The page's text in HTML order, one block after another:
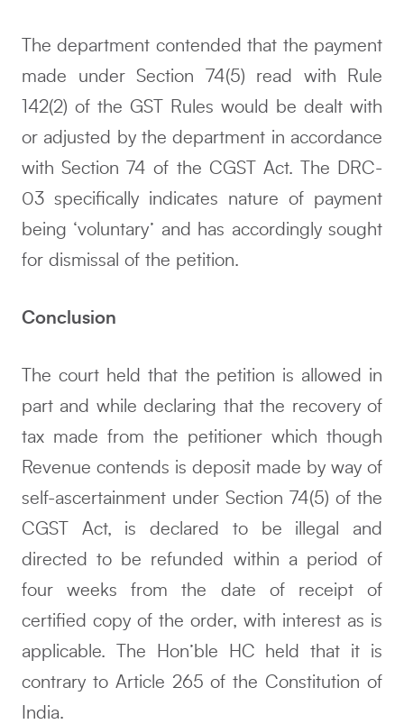
The department contended that the payment
made under Section 74(5) read with Rule
142(2) of the GST Rules would be dealt with
or adjusted by the department in accordance
with Section 74 of the CGST Act. The DRC-
03 specifically indicates nature of payment
being ‘voluntary’ and has accordingly sought
for dismissal of the petition.
Conclusion
The court held that the petition is allowed in
part and while declaring that the recovery of
tax made from the petitioner which though
Revenue contends is deposit made by way of
self-ascertainment under Section 74(5) of the
CGST Act, is declared to be illegal and
directed to be refunded within a period of
four weeks from the date of receipt of
certified copy of the order, with interest as is
applicable. The Hon’ble HC held that it is
contrary to Article 265 of the Constitution of
India.